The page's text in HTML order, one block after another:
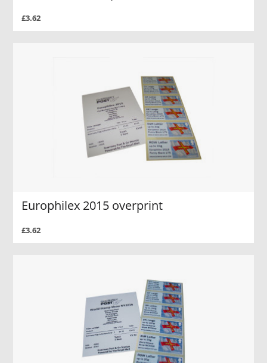
£3.62
Europhilex 2015 overprint
£3.62